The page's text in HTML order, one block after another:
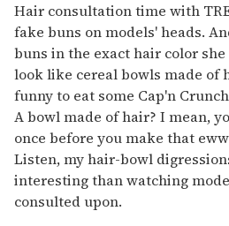
Hair consultation time with
fake buns on models' heads.
buns in the exact hair color
look like cereal bowls made of
funny to eat some Cap'n
A bowl made of hair? I mean,
once before you make that
Listen, my hair-bowl
interesting than watching
consulted upon.